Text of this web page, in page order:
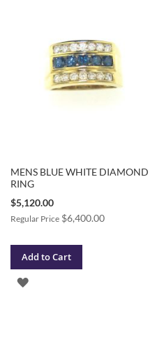
MENS BLUE WHITE DIAMOND
RING
Special
Price
$5,120.00
Regular Price $6,400.00
Add to Cart
ADD